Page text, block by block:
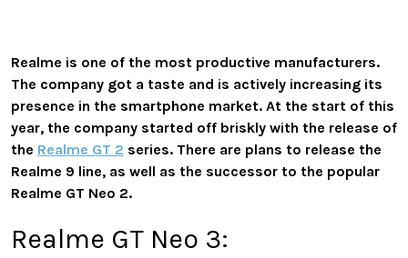
Realme is one of the most productive manufacturers.
The company got a taste and is actively increasing its
presence in the smartphone market. At the start of this
year, the company started off briskly with the release of
the Realme GT 2 series. There are plans to release the
Realme 9 line, as well as the successor to the popular
Realme GT Neo 2.
Realme GT Neo 3: